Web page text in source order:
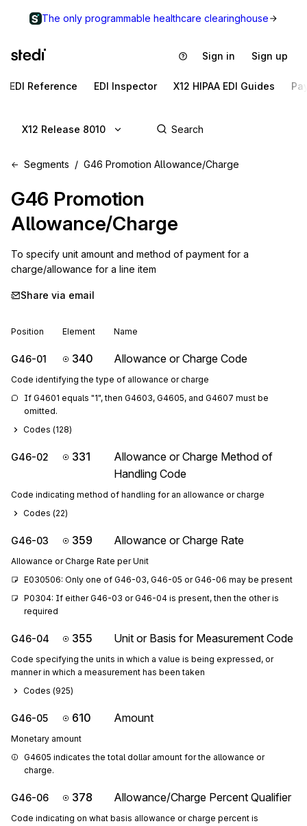
The only programmable healthcare clearinghouse
Sign in Sign up
EDI Reference EDI Inspector X12 HIPAA EDI Guides
X12 Release 8010
Segments G46 Promotion Allowance/Charge
G46 Promotion
Allowance/Charge
To specify unit amount and method of payment for a
charge/allowance for a line item
Share via email
Position Element Name
G46-01 340 Allowance or Charge Code
Code identifying the type of allowance or charge
If G4601 equals "1", then G4603, G4605, and G4607 must be
omitted.
Codes (128)
G46-02 331
Allowance or Charge Method of
Handling Code
Code indicating method of handling for an allowance or charge
Codes (22)
G46-03 359 Allowance or Charge Rate
Allowance or Charge Rate per Unit
E030506: Only one of G46-03, G46-05 or G46-06 may be present
P0304: If either G46-03 or G46-04 is present, then the other is
required
G46-04 355 Unit or Basis for Measurement Code
Code specifying the units in which a value is being expressed, or
manner in which a measurement has been taken
Codes (925)
G46-05 610 Amount
Monetary amount
G4605 indicates the total dollar amount for the allowance or
charge.
G46-06 378 Allowance/Charge Percent Qualifier
Code indicating on what basis allowance or charge percent is